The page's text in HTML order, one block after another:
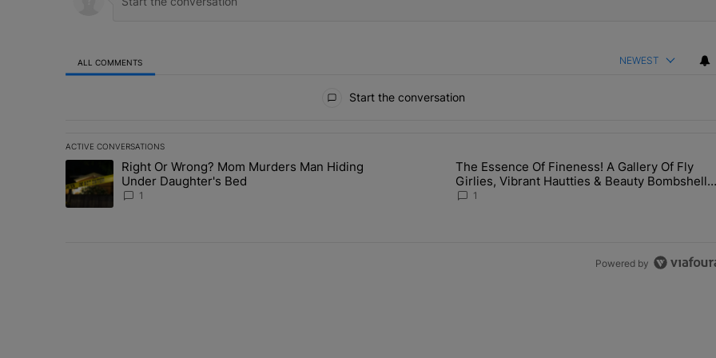
ALL COMMENTS NEWEST
Start the conversation
ACTIVE CONVERSATIONS
The following is a list of the most commented articles in the last 7 days.
A trending article titled "Right Or Wrong? Mom Murders Man Hiding Under Daughter's Bed" with 1 comment.
Right Or Wrong? Mom Murders Man Hiding
Under Daughter's Bed
1
A trending article titled "The Essence Of Fineness! A
The Essence Of Fineness! A Gallery Of Fly
Girlies, Vibrant Hautties & Beauty Bombshells
Who Elevated The Vibes At ESSENCE Fest
1
Powered by